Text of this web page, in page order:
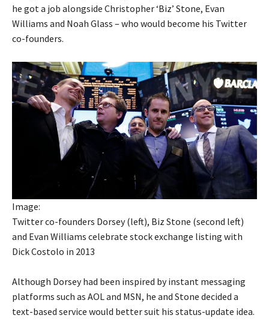
he got a job alongside Christopher ‘Biz’ Stone, Evan
Williams and Noah Glass – who would become his Twitter
co-founders.
Image:
Twitter co-founders Dorsey (left), Biz Stone (second left)
and Evan Williams celebrate stock exchange listing with
Dick Costolo in 2013
Although Dorsey had been inspired by instant messaging
platforms such as AOL and MSN, he and Stone decided a
text-based service would better suit his status-update idea.